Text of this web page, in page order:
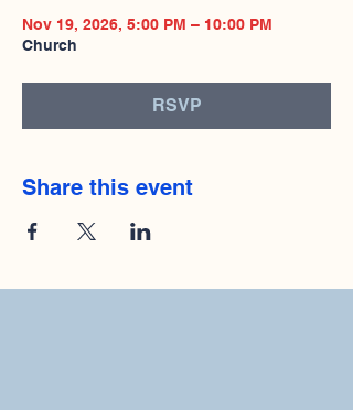
Nov 19, 2026, 5:00 PM – 10:00 PM
Church
RSVP
Share this event